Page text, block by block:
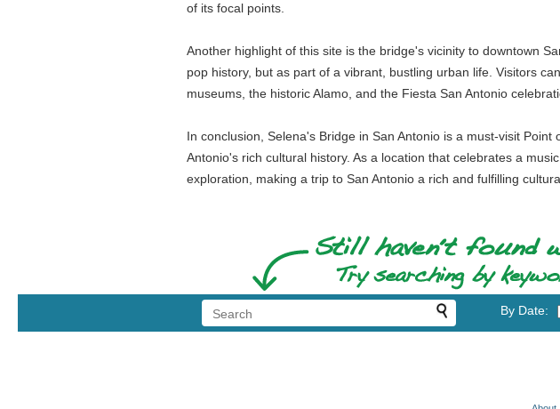
of its focal points.
Another highlight of this site is the bridge's vicinity to downtown
pop history, but as part of a vibrant, bustling urban life. Visitors
museums, the historic Alamo, and the Fiesta San Antonio
In conclusion, Selena's Bridge in San Antonio is a must-visit
Antonio's rich cultural history. As a location that celebrates a
exploration, making a trip to San Antonio a rich and fulfilling
By Date: